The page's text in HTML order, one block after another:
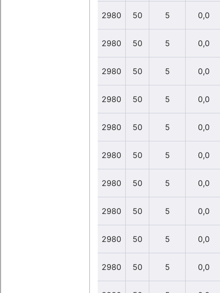
2980 50 5 0,0
2980 50 5 0,0
2980 50 5 0,0
2980 50 5 0,0
2980 50 5 0,0
2980 50 5 0,0
2980 50 5 0,0
2980 50 5 0,0
2980 50 5 0,0
2980 50 5 0,0